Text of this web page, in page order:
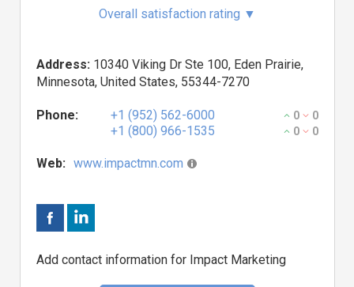
Overall satisfaction rating ▼
Address: 10340 Viking Dr Ste 100, Eden Prairie,
Minnesota, United States, 55344-7270
Phone: +1 (952) 562-6000 0 0
+1 (800) 966-1535 0 0
Web: www.impactmn.com
Add contact information for Impact Marketing